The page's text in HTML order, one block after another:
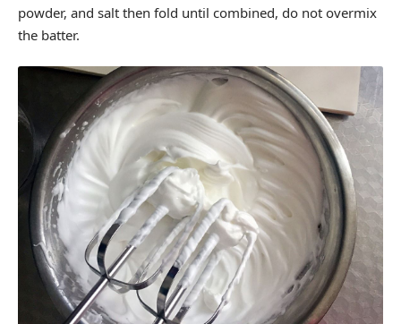
powder, and salt then fold until combined, do not overmix
the batter.